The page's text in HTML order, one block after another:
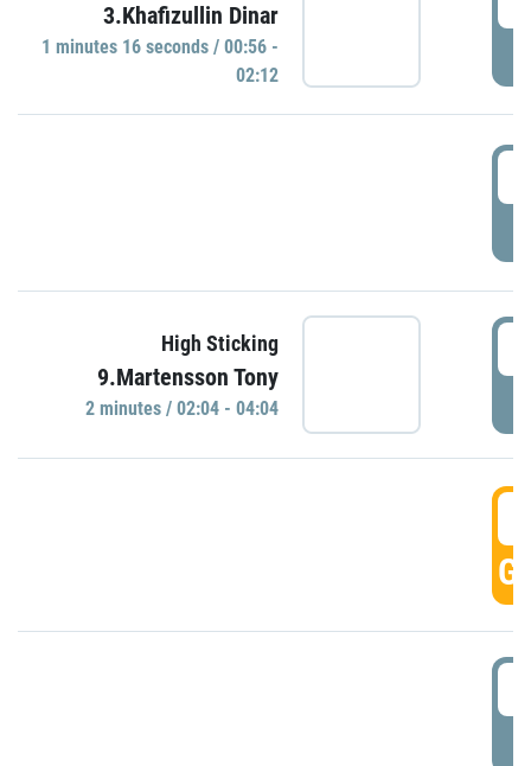
3.Khafizullin Dinar
1 minutes 16 seconds / 00:56 -
02:12
High Sticking
9.Martensson Tony
2 minutes / 02:04 - 04:04